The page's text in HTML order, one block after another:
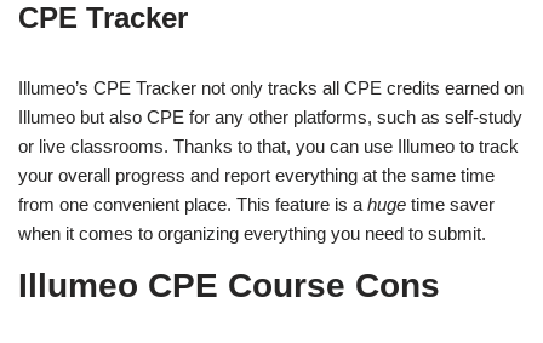
CPE Tracker
Illumeo’s CPE Tracker not only tracks all CPE credits earned on
Illumeo but also CPE for any other platforms, such as self-study
or live classrooms. Thanks to that, you can use Illumeo to track
your overall progress and report everything at the same time
from one convenient place. This feature is a huge time saver
when it comes to organizing everything you need to submit.
Illumeo CPE Course Cons